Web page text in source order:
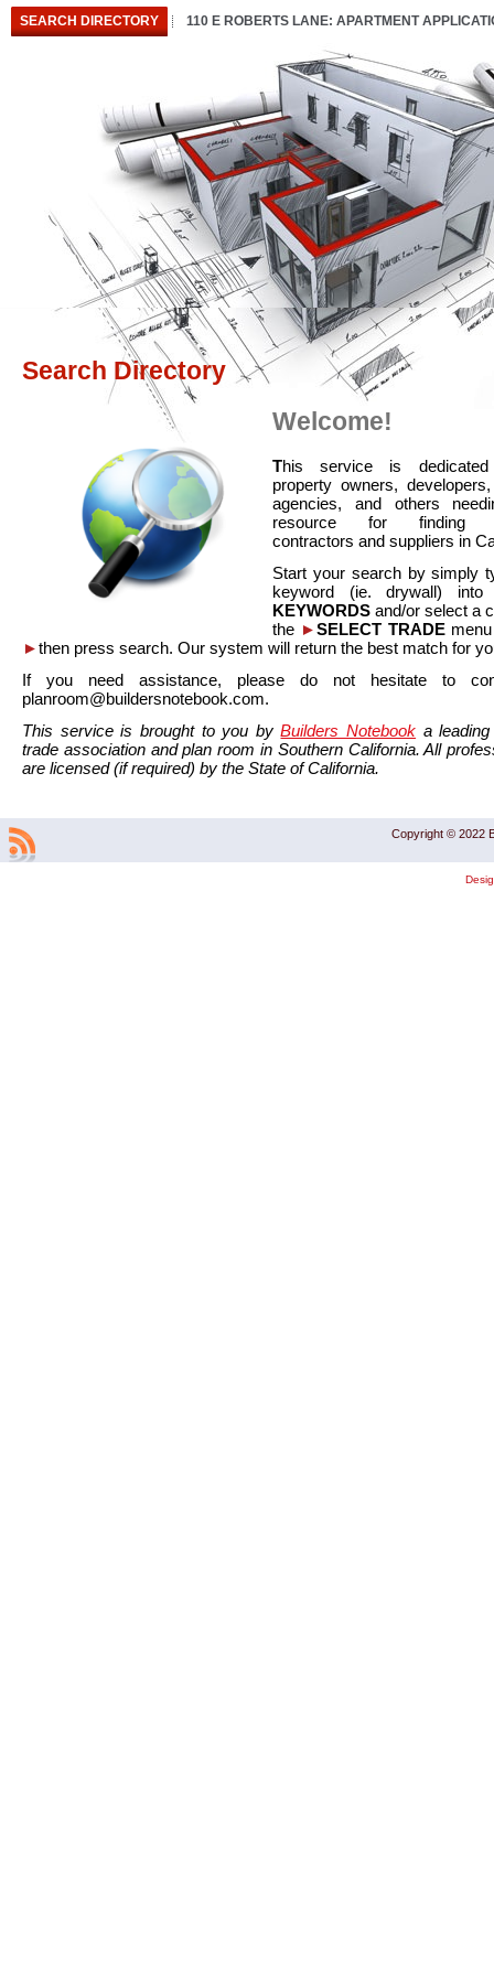
SEARCH DIRECTORY 110 E ROBERTS LANE: APARTMENT
Search Directory
Welcome!
This service is
property owners,
agencies, and others
resource for finding
contractors and suppliers in
Start your search by simply
keyword (ie. drywall)
KEYWORDS and/or select a
the ►SELECT TRADEmenu
►then press search. Our system will return the best match for
If you need assistance, please do not hesitate to
planroom@buildersnotebook.com.
This service is brought to you byBuilders Notebook a
trade association and plan room in Southern California. All
are licensed (if required) by the State of California.
Copyright © 2022